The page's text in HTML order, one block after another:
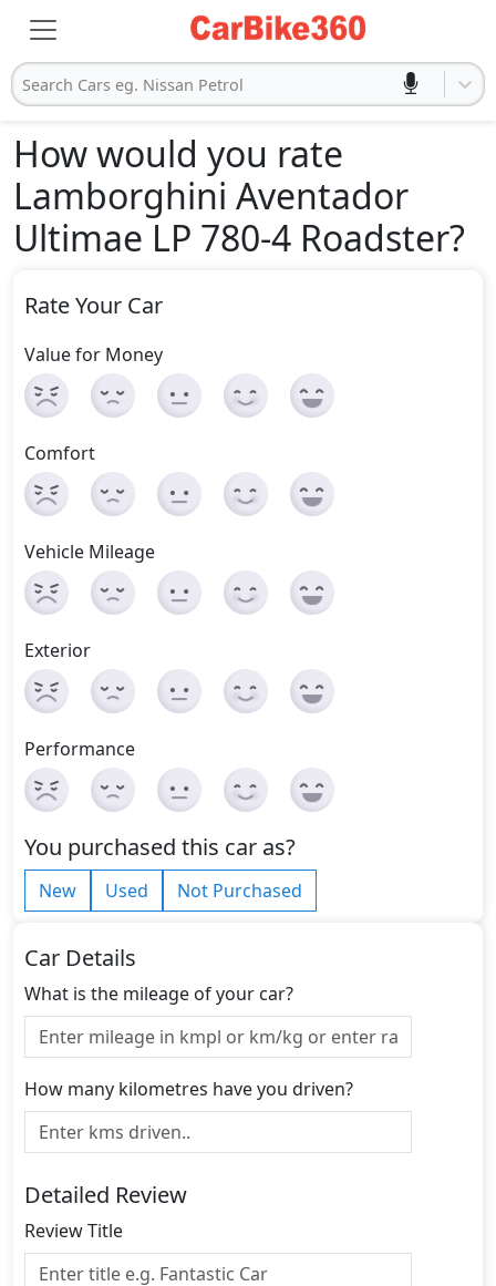
Search Cars eg. Nissan Petrol
How would you rate
Lamborghini Aventador
Ultimae LP 780-4 Roadster?
Rate Your Car
Value for Money
Comfort
Vehicle Mileage
Exterior
Performance
You purchased this car as?
New Used Not Purchased
Car Details
What is the mileage of your car?
How many kilometres have you driven?
Detailed Review
Review Title